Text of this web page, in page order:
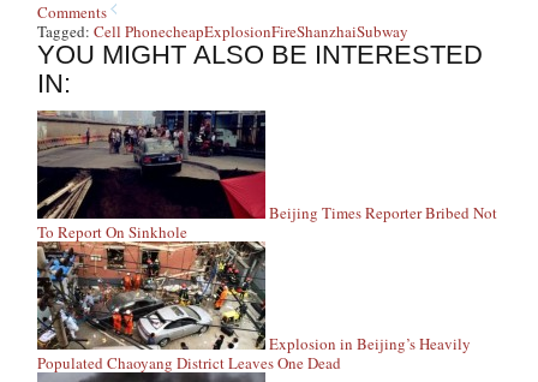
Comments
Tagged:Cell PhonecheapExplosionFireShanzhaiSubway
YOU MIGHT ALSO BE INTERESTED
IN:
Beijing Times Reporter Bribed Not
To Report On Sinkhole
Explosion in Beijing’s Heavily
Populated Chaoyang District Leaves One Dead